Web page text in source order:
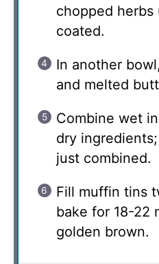
chopped
coated.
In another
and melted
Combine wet
dry
just combined.
Fill muffin tins
bake for 18-22
golden brown.